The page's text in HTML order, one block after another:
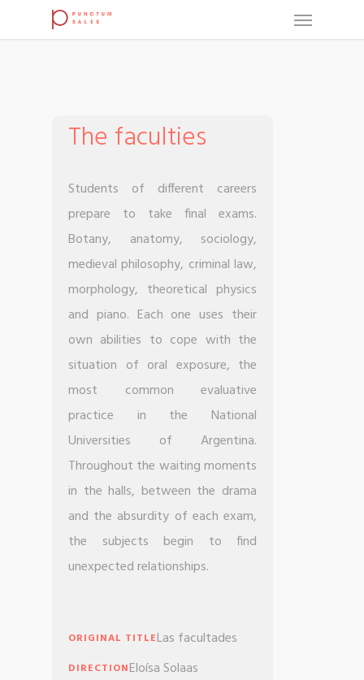
The faculties
Students of different careers
prepare to take final exams.
Botany, anatomy, sociology,
medieval philosophy, criminal law,
morphology, theoretical physics
and piano. Each one uses their
own abilities to cope with the
situation of oral exposure, the
most common evaluative
practice in the National
Universities of Argentina.
Throughout the waiting moments
in the halls, between the drama
and the absurdity of each exam,
the subjects begin to find
unexpected relationships.
ORIGINAL TITLELas facultades
DIRECTIONEloísa Solaas